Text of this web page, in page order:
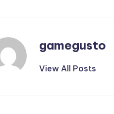
gamegusto
View All Posts